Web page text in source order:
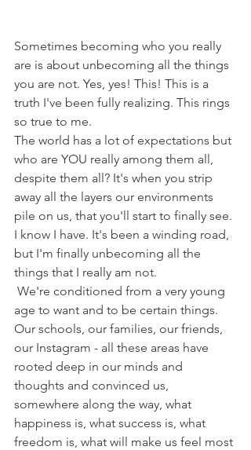
Sometimes becoming who you really
are is about unbecoming all the things
you are not. Yes, yes! This! This is a
truth I've been fully realizing. This rings
so true to me.
The world has a lot of expectations but
who are YOU really among them all,
despite them all? It's when you strip
away all the layers our environments
pile on us, that you'll start to finally see.
I know I have. It's been a winding road,
but I'm finally unbecoming all the
things that I really am not.
age to want and to be certain things.
Our schools, our families, our friends,
our Instagram - all these areas have
rooted deep in our minds and
thoughts and convinced us,
somewhere along the way, what
happiness is, what success is, what
freedom is, what will make us feel most